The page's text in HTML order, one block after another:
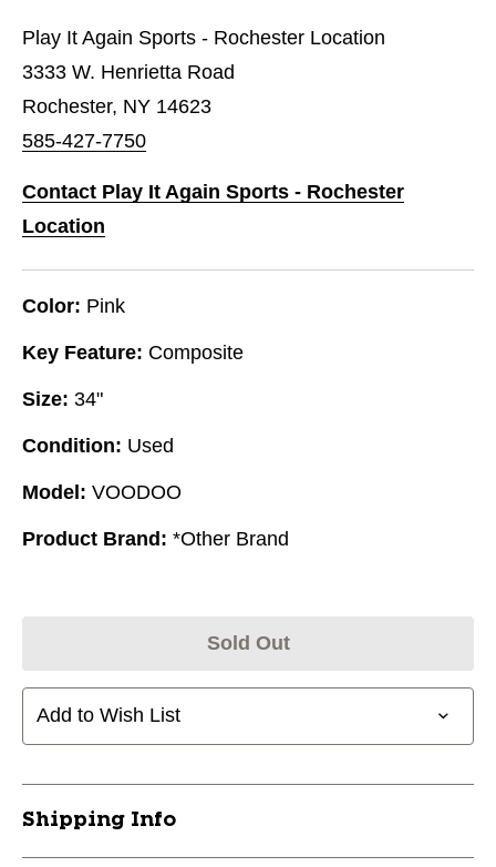
Play It Again Sports - Rochester Location
3333 W. Henrietta Road
Rochester, NY 14623
585-427-7750
Contact Play It Again Sports - Rochester
Location
Color: Pink
Key Feature: Composite
Size: 34"
Condition: Used
Model: VOODOO
Product Brand: *Other Brand
Sold Out
Add to Wish List
Shipping Info